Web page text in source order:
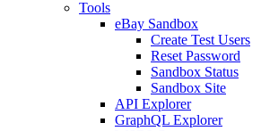
Tools
eBay Sandbox
Create Test Users
Reset Password
Sandbox Status
Sandbox Site
API Explorer
GraphQL Explorer